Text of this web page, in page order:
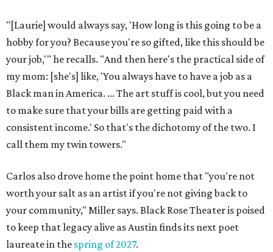
"[Laurie] would always say, 'How long is this going to be a
hobby for you? Because you're so gifted, like this should be
your job,'" he recalls. "And then here's the practical side of
my mom: [she's] like, 'You always have to have a job as a
Black man in America. ... The art stuff is cool, but you need
to make sure that your bills are getting paid with a
consistent income.' So that's the dichotomy of the two. I
call them my twin towers."
Carlos also drove home the point home that "you're not
worth your salt as an artist if you're not giving back to
your community," Miller says. Black Rose Theater is poised
to keep that legacy alive as Austin finds its next poet
laureate in the spring of 2027.